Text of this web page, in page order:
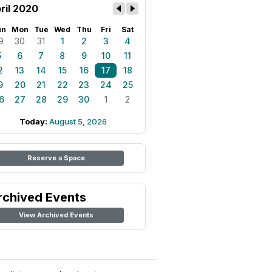
2020
Mon Tue Wed Thu Fri Sat
30 31 1 2 3
4
6 7 8 9 10
11
13 14 15 16 17
18
20 21 22 23 24
25
27 28 29 30 1 2
Today: August 5, 2026
Reserve a Space
Events
View Archived Events